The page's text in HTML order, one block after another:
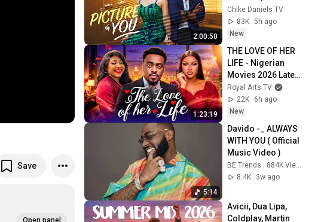
Save
Open panel
2:00:50
2026 Nigerian
Movie
Chike Daniels TV
83K 5h ago
New
1:23:19
THE LOVE OF HER
LIFE - Nigerian
Movies 2026 Latest
Full Movies
Royal Arts TV
22K
6h ago
New
5:14
Davido -_ ALWAYS
WITH YOU ( Official
Music Video )
8.4K
3w ago
Avicii, Dua Lipa,
Coldplay, Martin